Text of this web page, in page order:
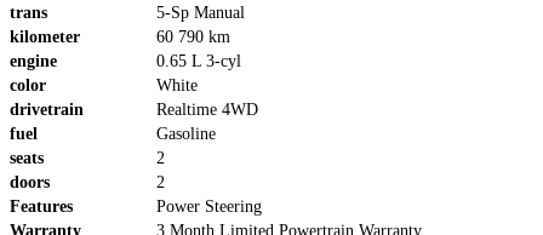
trans
5-Sp Manual
kilometer
60 790 km
engine
0.65 L 3-cyl
color
White
drivetrain
Realtime 4WD
fuel
Gasoline
seats
2
doors
2
Features
Power Steering
Warranty
3 Month Limited Powertrain Warranty